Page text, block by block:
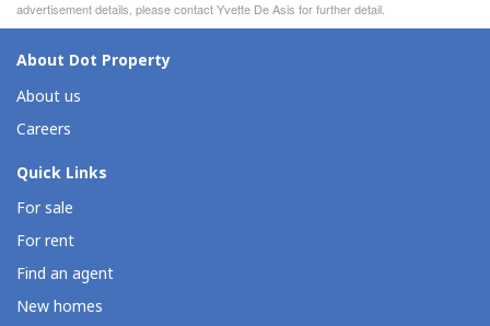
advertisement details, please contact Yvette De Asis for further detail.
About Dot Property
About us
Careers
Quick Links
For sale
For rent
Find an agent
New homes